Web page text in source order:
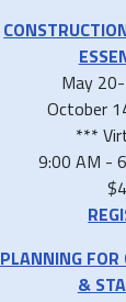
May
October
***
9:00 AM -
PLANNING FOR
&